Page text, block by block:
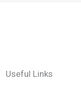
Useful Links